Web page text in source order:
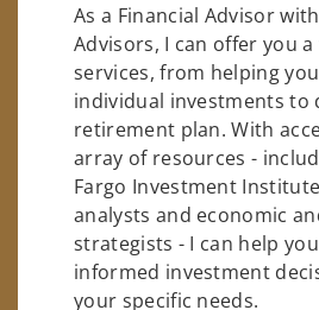
As a Financial Advisor
Advisors, I can offer you
services, from helping
individual investments to
retirement plan. With
array of resources -
Fargo Investment
analysts and economic
strategists - I can help
informed investment
your specific needs.